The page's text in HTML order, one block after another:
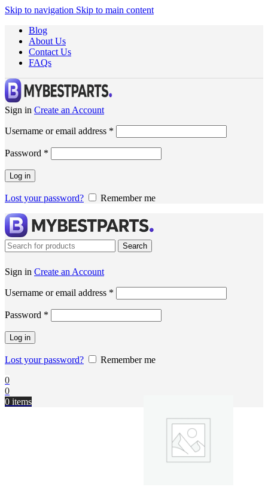
Skip to navigation Skip to main content
Blog
About Us
Contact Us
FAQs
Sign in Create an Account
Username or email address *
Password *
Log in
Lost your password? Remember me
Search
Sign in Create an Account
Username or email address *
Password *
Log in
Lost your password?
Remember me
0
0
0 items